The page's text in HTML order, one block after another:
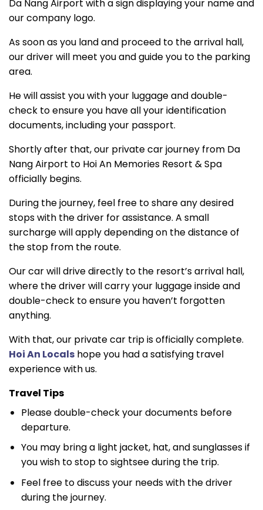
Da Nang Airport with a sign displaying your name and
our company logo.
As soon as you land and proceed to the arrival hall,
our driver will meet you and guide you to the parking
area.
He will assist you with your luggage and double-
check to ensure you have all your identification
documents, including your passport.
Shortly after that, our private car journey from Da
Nang Airport to Hoi An Memories Resort & Spa
officially begins.
During the journey, feel free to share any desired
stops with the driver for assistance. A small
surcharge will apply depending on the distance of
the stop from the route.
Our car will drive directly to the resort’s arrival hall,
where the driver will carry your luggage inside and
double-check to ensure you haven’t forgotten
anything.
With that, our private car trip is officially complete.
Hoi An Locals hope you had a satisfying travel
experience with us.
Travel Tips
Please double-check your documents before
departure.
You may bring a light jacket, hat, and sunglasses if
you wish to stop to sightsee during the trip.
Feel free to discuss your needs with the driver
during the journey.